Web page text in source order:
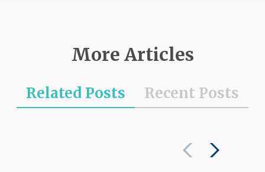
More Articles
Related Posts Recent Posts